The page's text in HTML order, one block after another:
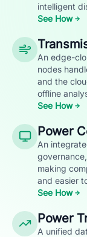
intelligent
See How
An edge-
nodes
and the
offline
See How
Power
An
making
and easier
See How
Power
A unified